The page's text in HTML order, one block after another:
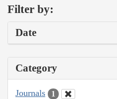
Filter by:
Date
Category
Journals 1